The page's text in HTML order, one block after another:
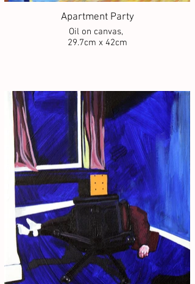
Apartment Party
Oil on canvas,
29.7cm x 42cm